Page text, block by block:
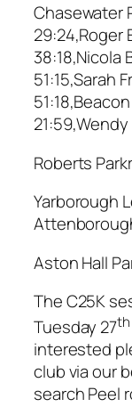
Chasewater
29:24,Roger
38:18,Nicola
51:15,Sarah
Roberts
Yarborough
Aston Hall
The C25K
Tuesday 27th
interested
club via our
search Peel